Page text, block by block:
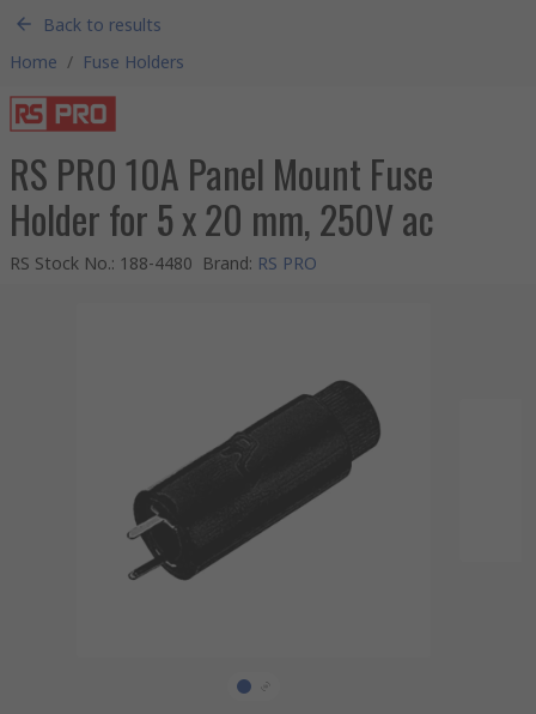
Back to results
Home / Fuse Holders
RS PRO 10A Panel Mount Fuse
Holder for 5 x 20 mm, 250V ac
RS Stock No.: 188-4480 Brand: RS PRO